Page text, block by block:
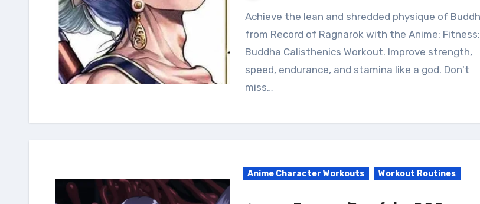
Achieve the lean and shredded physique of Buddha
from Record of Ragnarok with the Anime: Fitness:
Buddha Calisthenics Workout. Improve strength,
speed, endurance, and stamina like a god. Don't
miss…
Anime Character Workouts Workout Routines